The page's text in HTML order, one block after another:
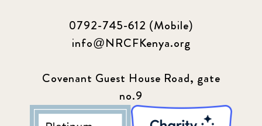
0792-745-612 (Mobile)
info@NRCFKenya.org
Covenant Guest House Road, gate
no.9